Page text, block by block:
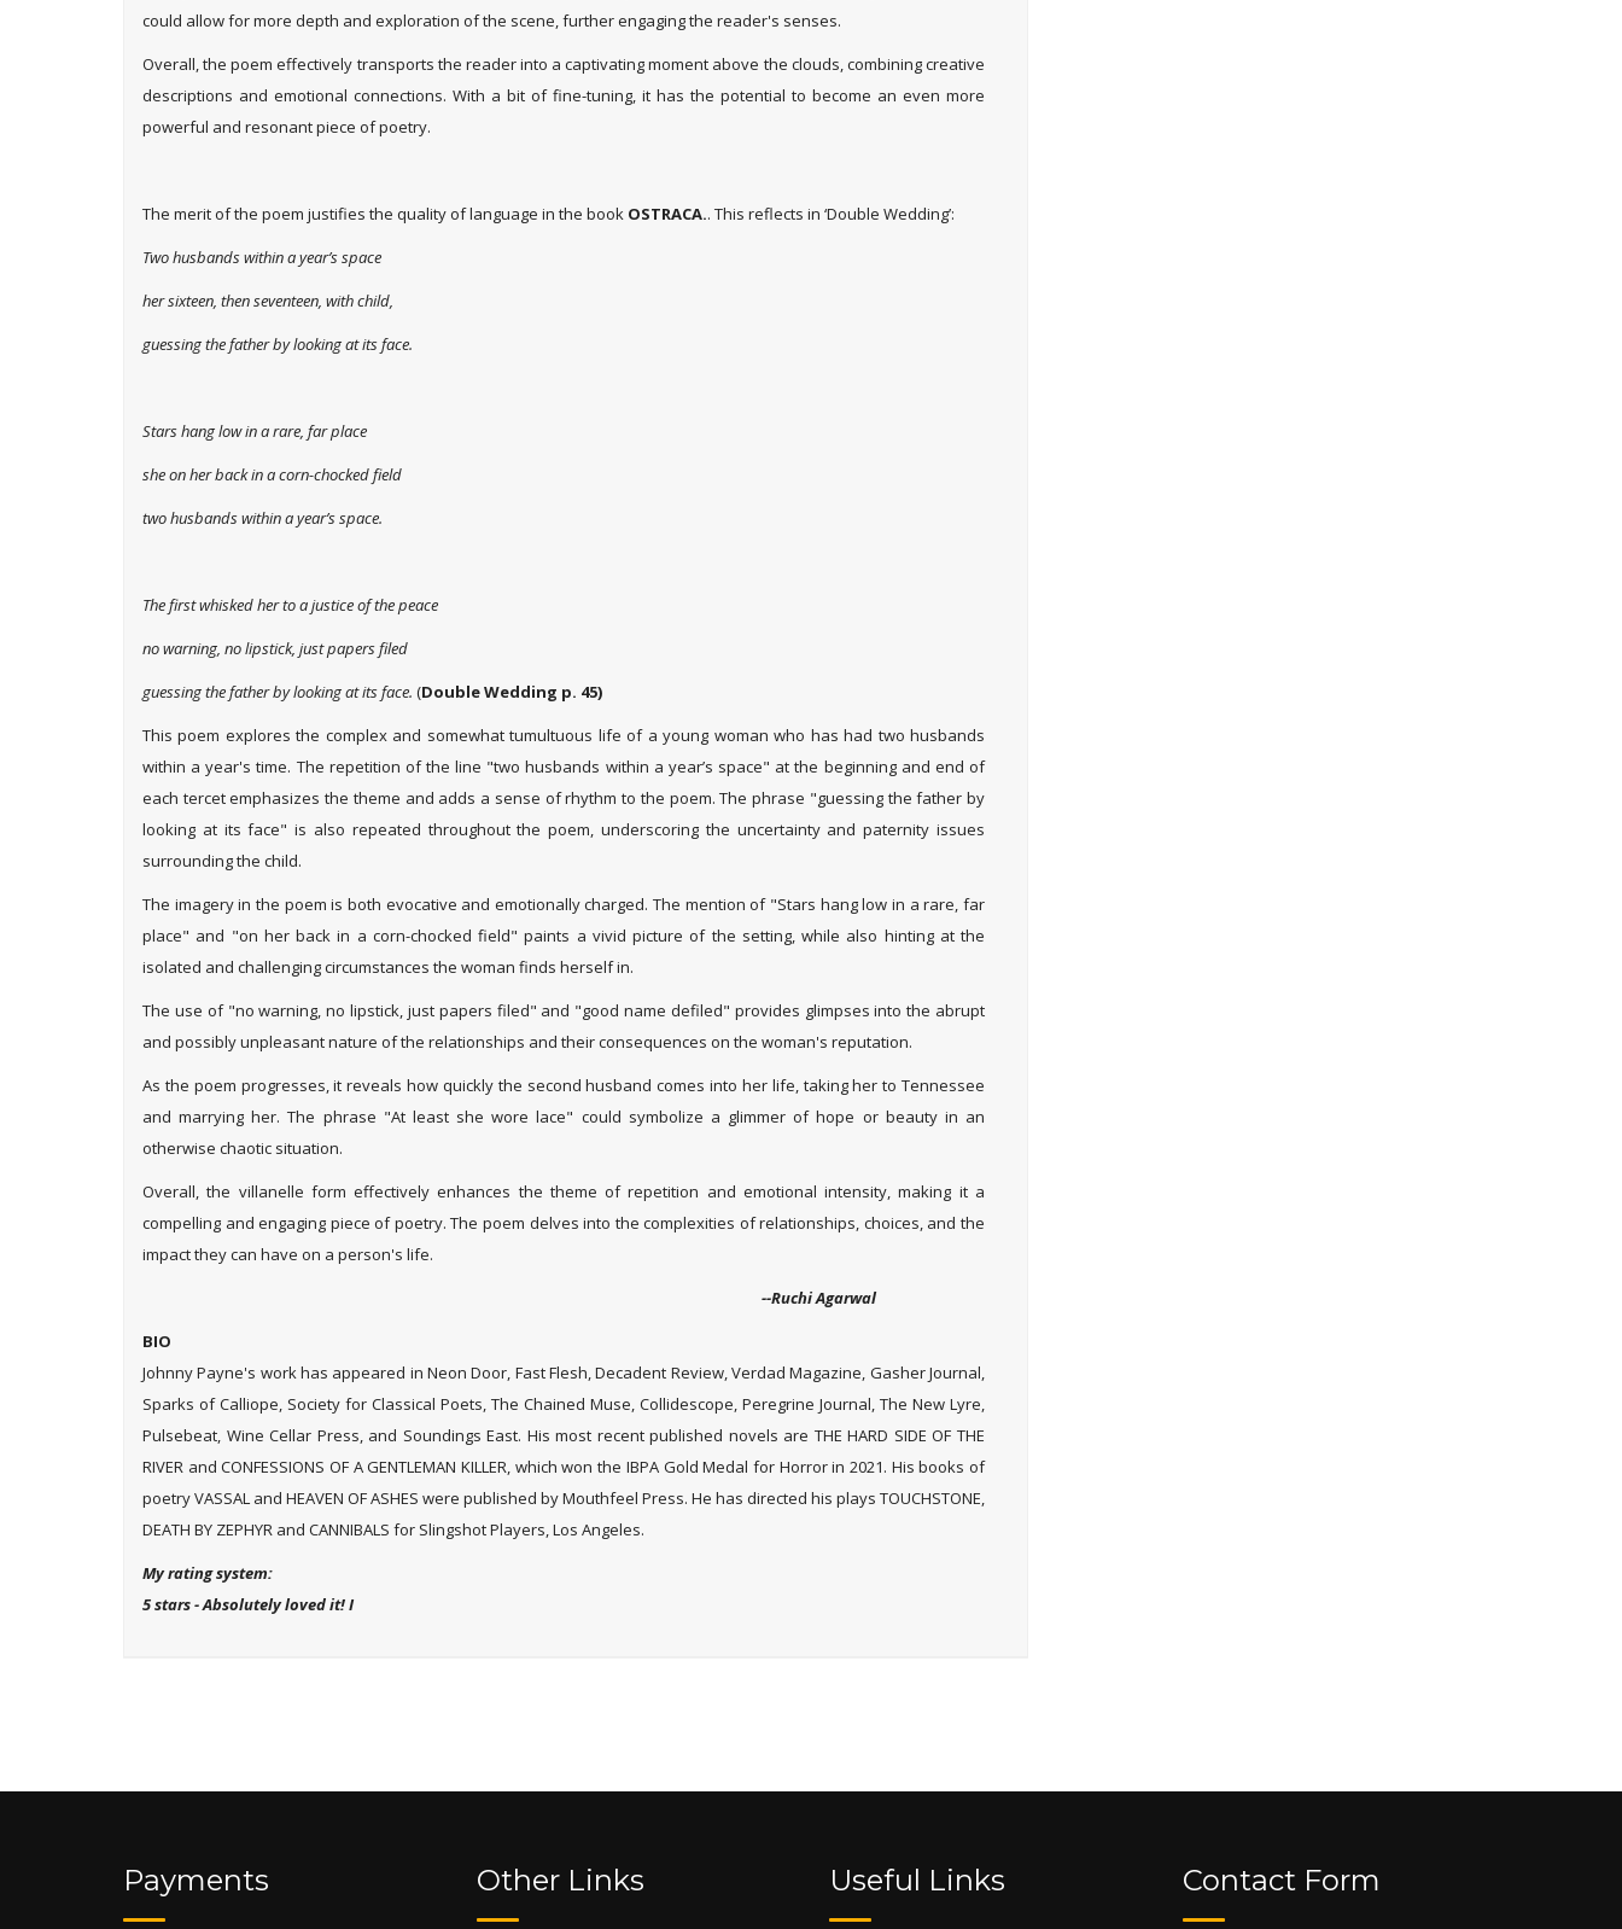
could allow for more depth and exploration of the scene, further engaging the reader's senses.
Overall, the poem effectively transports the reader into a captivating moment above the clouds, combining creative
descriptions and emotional connections. With a bit of fine-tuning, it has the potential to become an even more
powerful and resonant piece of poetry.
The merit of the poem justifies the quality of language in the book OSTRACA.. This reflects in ‘Double Wedding’:
Two husbands within a year’s space
her sixteen, then seventeen, with child,
guessing the father by looking at its face.
Stars hang low in a rare, far place
she on her back in a corn-chocked field
two husbands within a year’s space.
The first whisked her to a justice of the peace
no warning, no lipstick, just papers filed
guessing the father by looking at its face. (Double Wedding p. 45)
This poem explores the complex and somewhat tumultuous life of a young woman who has had two husbands
within a year's time. The repetition of the line "two husbands within a year’s space" at the beginning and end of
each tercet emphasizes the theme and adds a sense of rhythm to the poem. The phrase "guessing the father by
looking at its face" is also repeated throughout the poem, underscoring the uncertainty and paternity issues
surrounding the child.
The imagery in the poem is both evocative and emotionally charged. The mention of "Stars hang low in a rare, far
place" and "on her back in a corn-chocked field" paints a vivid picture of the setting, while also hinting at the
isolated and challenging circumstances the woman finds herself in.
The use of "no warning, no lipstick, just papers filed" and "good name defiled" provides glimpses into the abrupt
and possibly unpleasant nature of the relationships and their consequences on the woman's reputation.
As the poem progresses, it reveals how quickly the second husband comes into her life, taking her to Tennessee
and marrying her. The phrase "At least she wore lace" could symbolize a glimmer of hope or beauty in an
otherwise chaotic situation.
Overall, the villanelle form effectively enhances the theme of repetition and emotional intensity, making it a
compelling and engaging piece of poetry. The poem delves into the complexities of relationships, choices, and the
impact they can have on a person's life.
--Ruchi Agarwal
BIO
Johnny Payne's work has appeared in Neon Door, Fast Flesh, Decadent Review, Verdad Magazine, Gasher Journal,
Sparks of Calliope, Society for Classical Poets, The Chained Muse, Collidescope, Peregrine Journal, The New Lyre,
Pulsebeat, Wine Cellar Press, and Soundings East. His most recent published novels are THE HARD SIDE OF THE
RIVER and CONFESSIONS OF A GENTLEMAN KILLER, which won the IBPA Gold Medal for Horror in 2021. His books of
poetry VASSAL and HEAVEN OF ASHES were published by Mouthfeel Press. He has directed his plays TOUCHSTONE,
DEATH BY ZEPHYR and CANNIBALS for Slingshot Players, Los Angeles.
My rating system:
5 stars - Absolutely loved it! I
Payments Other Links Useful Links Contact Form